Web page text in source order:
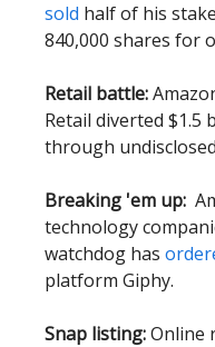
sold half of his
840,000 shares for
Retail battle:
Retail diverted $1.5
through
Breaking 'em up:
technology
watchdog has
platform Giphy.
Snap listing:Online